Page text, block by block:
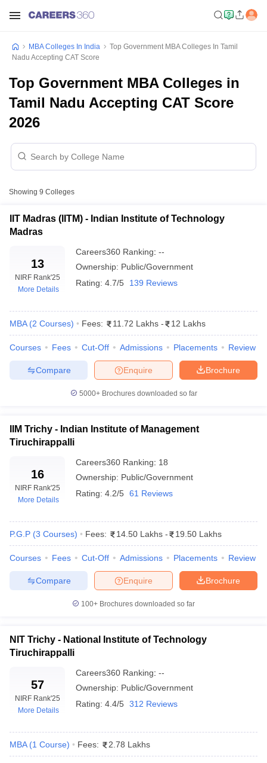
Cutoff
Cutoff
SNAP Cutoff
Result
CMAT Cutoff
MAH MBA CET Admit CardMAH MBA CET Answer Key
Key IPMAT Result
All
in Mumbai MBA Colleges in Chennai
MBA Colleges in Kolkata
Management Colleges in IndiaBest MBA Agriculture Business
Accepting XATTop Colleges in India Accepting SNAPTop Colleges
Social Media Manager
TestMBA Fees in India Cheapest Colleges to Study MBA in India
2 MBA Colleges in IndiaTier 3 MBA Colleges in India
Important English Words
TipsXAT Preparation TipsView All
MBA Colleges In India
Top Government MBA Colleges In Tamil
Nadu Accepting CAT Score
Top Government MBA Colleges in
Tamil Nadu Accepting CAT Score
2026
Showing 9 Colleges
IIT Madras (IITM) - Indian Institute of Technology
Madras
13
NIRF Rank'25
More Details
Careers360 Ranking: --
Ownership: Public/Government
Rating: 4.7/5 139 Reviews
MBA (2 Courses) Fees: 11.72 Lakhs - 12 Lakhs
Courses Fees Cut-Off Admissions Placements Review
Brochure
Enquire
Compare
5000+Brochures downloaded so far
IIM Trichy - Indian Institute of Management
Tiruchirappalli
16
NIRF Rank'25
More Details
Careers360 Ranking: 18
Ownership: Public/Government
Rating: 4.2/5 61 Reviews
P.G.P (3 Courses) Fees: 14.50 Lakhs - 19.50 Lakhs
Courses Fees Cut-Off Admissions Placements Review
Brochure
Enquire
Compare
100+ Brochures downloaded so far
NIT Trichy - National Institute of Technology
Tiruchirappalli
57
NIRF Rank'25
More Details
Careers360 Ranking: --
Ownership: Public/Government
Rating: 4.4/5 312 Reviews
MBA (1 Course) Fees: 2.78 Lakhs